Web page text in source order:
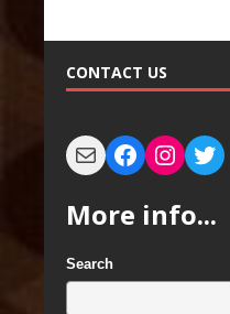
CONTACT US
More info...
Search